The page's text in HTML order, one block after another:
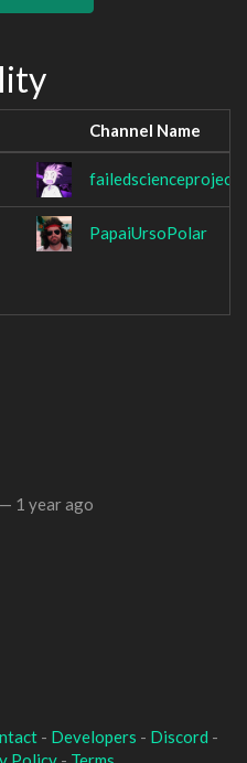
Channel Name
failedscienceproject
PapaiUrsoPolar
— 1 year ago
- Developers - Discord -